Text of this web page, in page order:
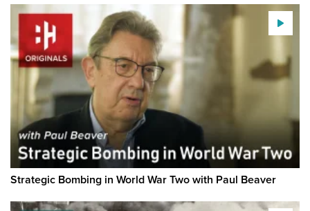
Strategic Bombing in World War Two with Paul Beaver